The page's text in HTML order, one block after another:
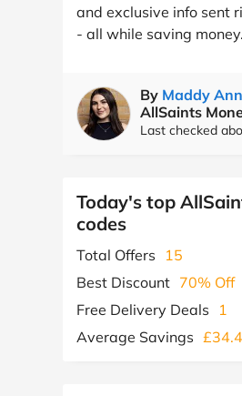
and exclusive info sent
- all while saving money.
By Maddy
AllSaints
Last checked
Today's top
codes
Total Offers
15
Best Discount 70% Off
Free Delivery Deals
1
Average Savings